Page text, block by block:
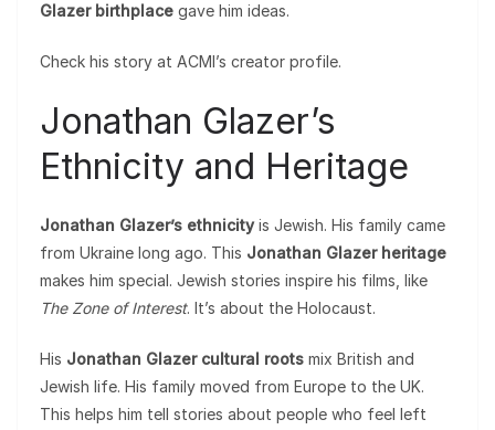
Glazer birthplace gave him ideas.
Check his story at ACMI’s creator profile.
Jonathan Glazer’s
Ethnicity and Heritage
Jonathan Glazer’s ethnicityis Jewish. His family came
from Ukraine long ago. This Jonathan Glazer heritage
makes him special. Jewish stories inspire his films, like
The Zone of Interest. It’s about the Holocaust.
His Jonathan Glazer cultural roots mix British and
Jewish life. His family moved from Europe to the UK.
This helps him tell stories about people who feel left